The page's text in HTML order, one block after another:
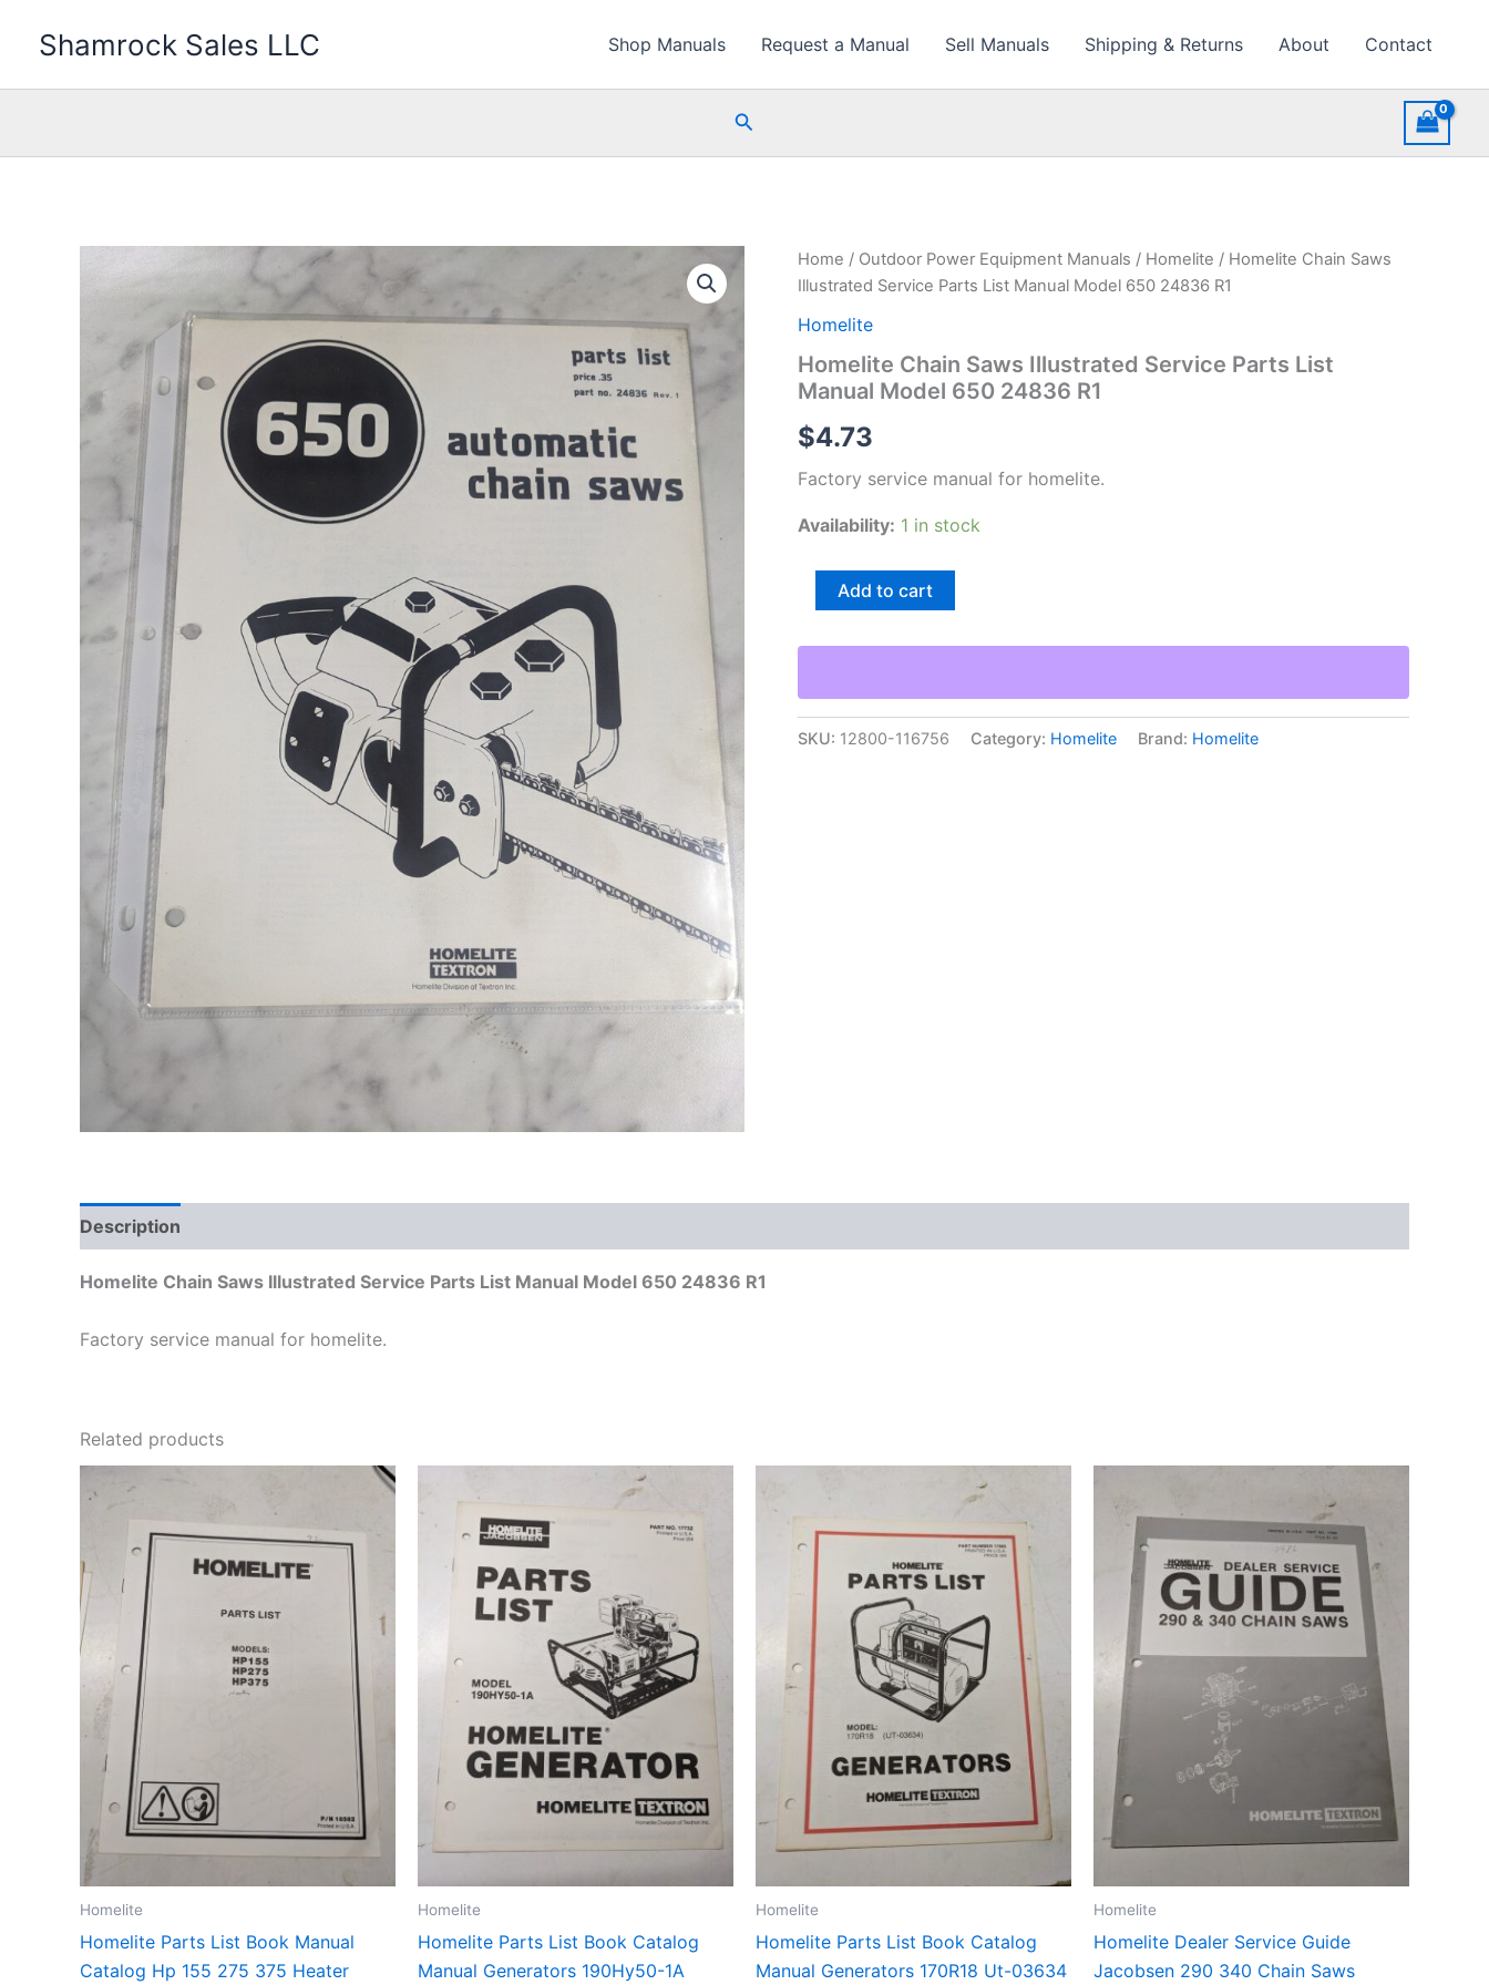
Shamrock Sales LLC Shop Manuals Request a Manual Sell Manuals Shipping & Returns About Contact
Search
Home / Outdoor Power Equipment Manuals / Homelite / Homelite Chain Saws
Illustrated Service Parts List Manual Model 650 24836 R1
Homelite
Homelite Chain Saws Illustrated Service Parts List
Manual Model 650 24836 R1
$4.73
Factory service manual for homelite.
Availability: 1 in stock
Homelite
Illustrated
List
Manual
Add to cart
SKU: 12800-116756 Category: Homelite Brand: Homelite
Description
Homelite Chain Saws Illustrated Service Parts List Manual Model 650 24836 R1
Factory service manual for homelite.
Related products
Homelite
Homelite Parts List Book Manual
Catalog Hp 155 275 375 Heater
Homelite
Homelite Parts List Book Catalog
Manual Generators 190Hy50-1A
Homelite
Homelite Parts List Book Catalog
Manual Generators 170R18 Ut-03634
Homelite
Homelite Dealer Service Guide
Jacobsen 290 340 Chain Saws